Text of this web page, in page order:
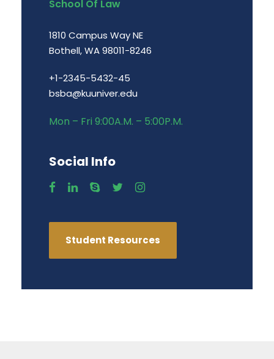
School Of Law
1810 Campus Way NE
Bothell, WA 98011-8246
+1-2345-5432-45
bsba@kuuniver.edu
Mon – Fri 9:00A.M. – 5:00P.M.
Social Info
Student Resources